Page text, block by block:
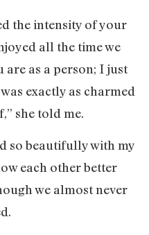
the intensity of your
all the time we
are as a person; I just
exactly as charmed
she told me.
so beautifully with my
each other better
we almost never